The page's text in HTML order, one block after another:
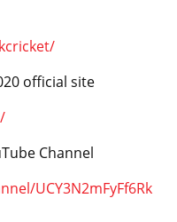
official site
Channel
UCY3N2mFyFf6Rk